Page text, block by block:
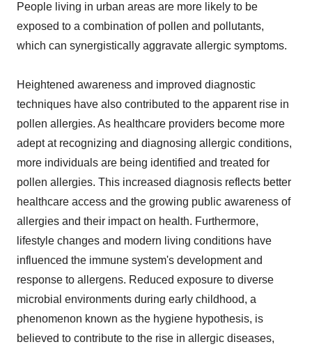
People living in urban areas are more likely to be
exposed to a combination of pollen and pollutants,
which can synergistically aggravate allergic symptoms.
Heightened awareness and improved diagnostic
techniques have also contributed to the apparent rise in
pollen allergies. As healthcare providers become more
adept at recognizing and diagnosing allergic conditions,
more individuals are being identified and treated for
pollen allergies. This increased diagnosis reflects better
healthcare access and the growing public awareness of
allergies and their impact on health. Furthermore,
lifestyle changes and modern living conditions have
influenced the immune system's development and
response to allergens. Reduced exposure to diverse
microbial environments during early childhood, a
phenomenon known as the hygiene hypothesis, is
believed to contribute to the rise in allergic diseases,